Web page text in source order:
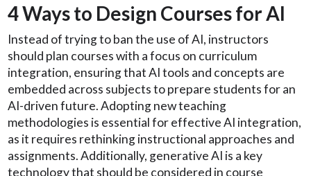
4 Ways to Design Courses for AI
Instead of trying to ban the use of AI, instructors
should plan courses with a focus on curriculum
integration, ensuring that AI tools and concepts are
embedded across subjects to prepare students for an
AI-driven future. Adopting new teaching
methodologies is essential for effective AI integration,
as it requires rethinking instructional approaches and
assignments. Additionally, generative AI is a key
technology that should be considered in course